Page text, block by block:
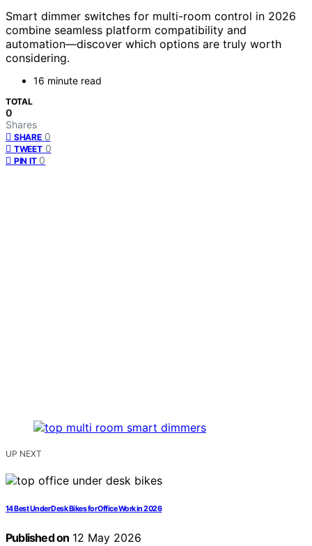
Smart dimmer switches for multi-room control in 2026
combine seamless platform compatibility and
automation—discover which options are truly worth
considering.
16 minute read
TOTAL
0
Shares
SHARE 0
TWEET 0
PIN IT 0
UP NEXT
14 Best Under Desk Bikes for Office Work in 2026
Published on 12 May 2026